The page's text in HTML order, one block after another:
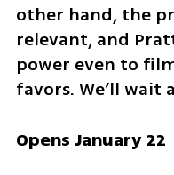
other hand, the
relevant, and
power even to
favors. We’ll wait
Opens January 22